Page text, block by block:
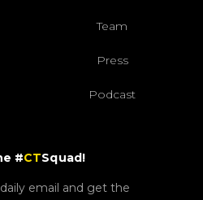
Team
Press
Podcast
#CTSquad!
email and get the